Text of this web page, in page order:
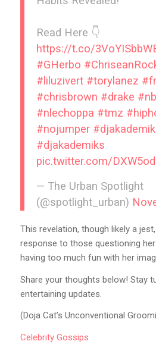
Read Here 👇
https://t.co/
#GHerbo
#liluzivert #torylanez
#chrisbrown #drake
#nlechoppa #tmz
#nojumper
#djakademiks
pic.twitter.com/
— The Urban Spotlight
(@spotlight_urban)
This revelation, though likely a
response to those questioning
having too much fun with her
Share your thoughts below! Stay
entertaining updates.
(Doja Cat’s Unconventional
CelebrityGossips